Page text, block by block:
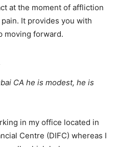
at the moment of affliction
It provides you with
moving forward.
CA he is modest, he is
in my office located in
Centre (DIFC) whereas I